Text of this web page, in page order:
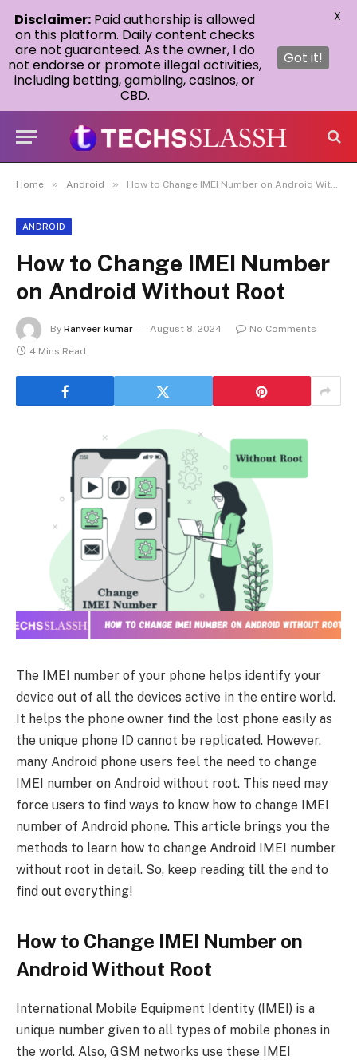
Home » Android » How to Change IMEI Number on Android Without Root
ANDROID
How to Change IMEI Number
on Android Without Root
By Ranveer kumar August 8, 2024
No Comments
4 Mins Read
The IMEI number of your phone helps identify your
device out of all the devices active in the entire world.
It helps the phone owner find the lost phone easily as
the unique phone ID cannot be replicated. However,
many Android phone users feel the need to change
IMEI number on Android without root. This need may
force users to find ways to know how to change IMEI
number of Android phone. This article brings you the
methods to learn how to change Android IMEI number
without root in detail. So, keep reading till the end to
find out everything!
How to Change IMEI Number on
Android Without Root
International Mobile Equipment Identity (IMEI) is a
unique number given to all types of mobile phones in
the world. Also, GSM networks use these IMEI
Disclaimer: Paid authorship is allowed
on this platform. Daily content checks
are not guaranteed. As the owner, I do
not endorse or promote illegal activities,
including betting, gambling, casinos, or
CBD.
Got it!
X